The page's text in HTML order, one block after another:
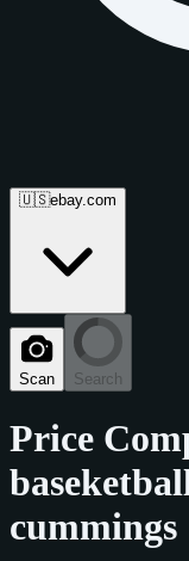
🇺🇸ebay.com
Scan Search
Price
cummings